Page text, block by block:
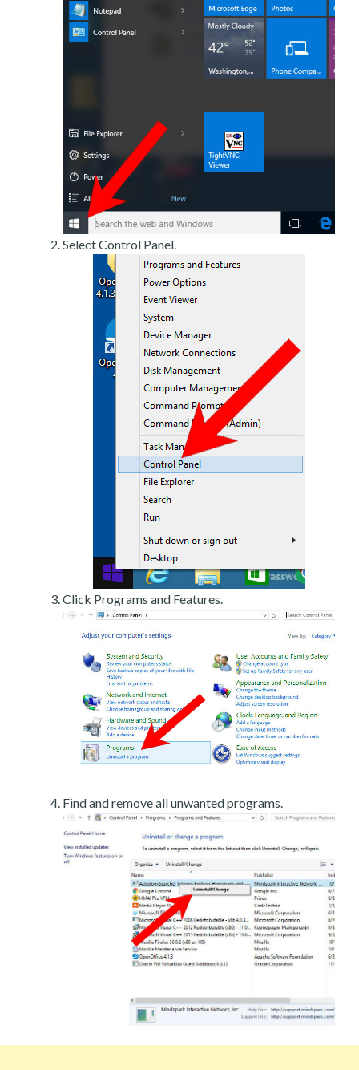
Select Control Panel.
Click Programs and Features.
Find and remove all unwanted programs.